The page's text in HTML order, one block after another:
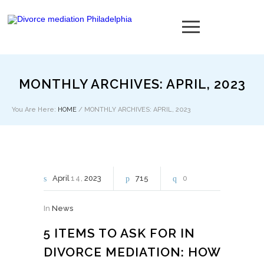
MONTHLY ARCHIVES: APRIL, 2023
You Are Here: HOME / MONTHLY ARCHIVES: APRIL, 2023
April14 2023 715 0
In News
5 ITEMS TO ASK FOR IN
DIVORCE MEDIATION: HOW